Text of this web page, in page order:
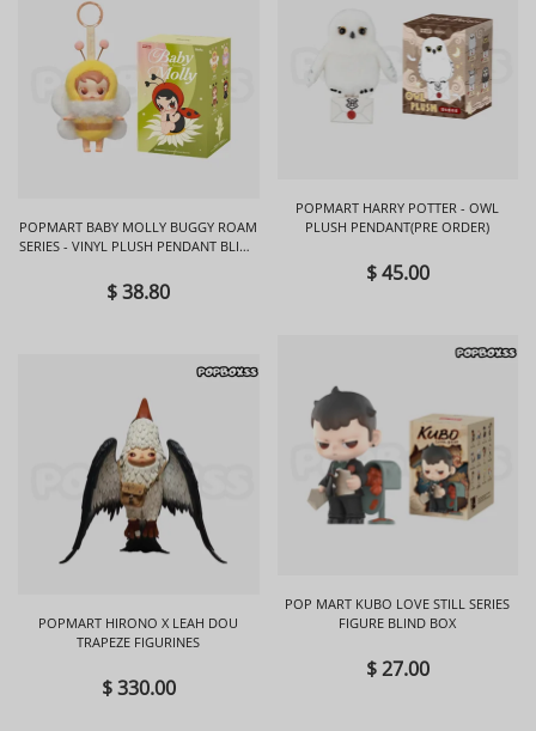
POPMART BABY MOLLY BUGGY ROAM
SERIES - VINYL PLUSH PENDANT BLIND
$ 38.80
POPMART HIRONO X LEAH DOU
TRAPEZE FIGURINES
$ 330.00
POPMART HARRY POTTER - OWL
PLUSH PENDANT(PRE ORDER)
$ 45.00
POP MART KUBO LOVE STILL SERIES
FIGURE BLIND BOX
$ 27.00